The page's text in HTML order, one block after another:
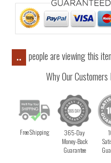
..
people are viewing this
Why Our
Free Shipping
365-Day
Money-Back
Guarantee